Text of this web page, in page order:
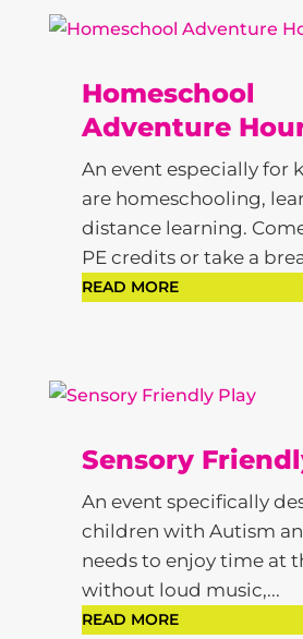
Homeschool
Adventure
An event especially for
are homeschooling,
distance learning.
PE credits or take a
READ MORE
Sensory
An event specifically
children with Autism
needs to enjoy time at
without loud music,...
READ MORE